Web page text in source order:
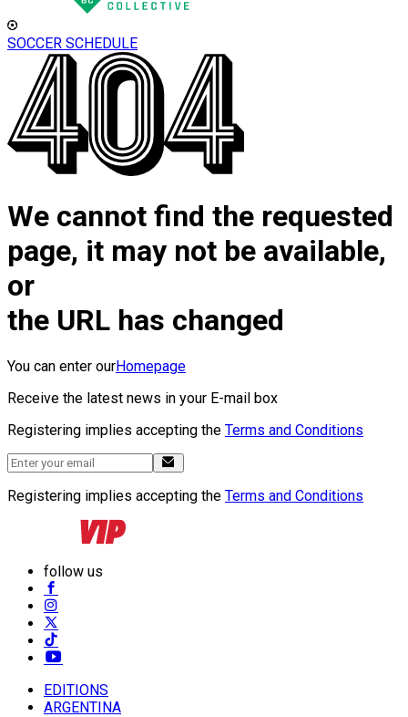
SOCCER SCHEDULE
We cannot find the requested
page, it may not be available,
or
the URL has changed
You can enter ourHomepage
Receive the latest news in your E-mail box
Registering implies accepting the Terms and Conditions
Registering implies accepting the Terms and Conditions
follow us
EDITIONS
ARGENTINA